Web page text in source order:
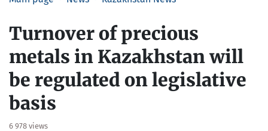
Turnover of precious
metals in Kazakhstan will
be regulated on legislative
basis
6 978 views